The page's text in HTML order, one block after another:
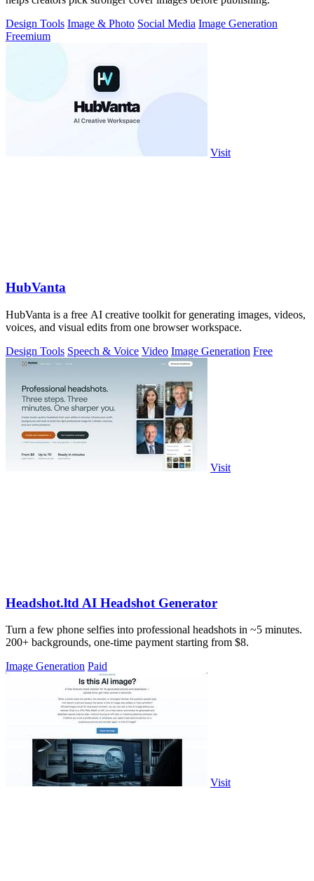
Design Tools Image & Photo Social Media Image Generation
Freemium
Visit
HubVanta
HubVanta is a free AI creative toolkit for generating images, videos,
voices, and visual edits from one browser workspace.
Design Tools Speech & Voice Video Image Generation Free
Visit
Headshot.ltd AI Headshot Generator
Turn a few phone selfies into professional headshots in ~5 minutes.
200+ backgrounds, one-time payment starting from $8.
Image Generation Paid
Visit